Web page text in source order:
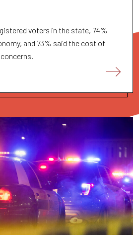
voters in the state, 74%
and 73% said the cost of